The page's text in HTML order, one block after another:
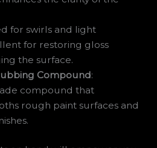
for swirls and light
for restoring gloss
the surface.
Compound:
compound that
rough paint surfaces and